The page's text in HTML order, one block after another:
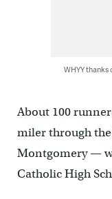
WHYY thanks
About 100
miler through
Montgomery —
Catholic High